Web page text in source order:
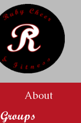
About
Groups